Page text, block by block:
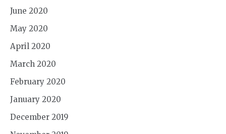
June 2020
May 2020
April 2020
March 2020
February 2020
January 2020
December 2019